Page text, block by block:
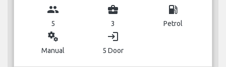
group
5
business_center
3
local_gas_station
Petrol
miscellaneous_services
Manual
login
5 Door